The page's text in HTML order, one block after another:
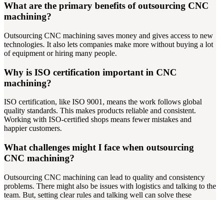
What are the primary benefits of outsourcing CNC
machining?
Outsourcing CNC machining saves money and gives access to new
technologies. It also lets companies make more without buying a lot
of equipment or hiring many people.
Why is ISO certification important in CNC
machining?
ISO certification, like ISO 9001, means the work follows global
quality standards. This makes products reliable and consistent.
Working with ISO-certified shops means fewer mistakes and
happier customers.
What challenges might I face when outsourcing
CNC machining?
Outsourcing CNC machining can lead to quality and consistency
problems. There might also be issues with logistics and talking to the
team. But, setting clear rules and talking well can solve these